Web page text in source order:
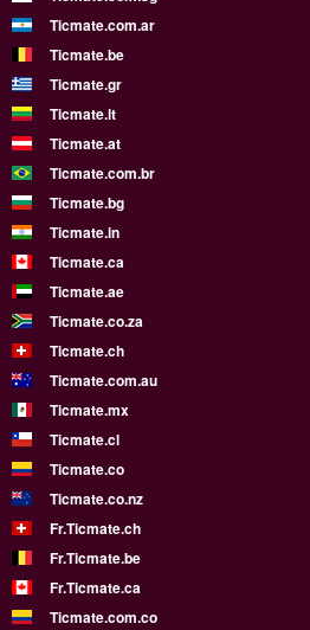
Ticmate.com.ar
Ticmate.be
Ticmate.gr
Ticmate.lt
Ticmate.at
Ticmate.com.br
Ticmate.bg
Ticmate.in
Ticmate.ca
Ticmate.ae
Ticmate.co.za
Ticmate.ch
Ticmate.com.au
Ticmate.mx
Ticmate.cl
Ticmate.co
Ticmate.co.nz
Fr.Ticmate.ch
Fr.Ticmate.be
Fr.Ticmate.ca
Ticmate.com.co